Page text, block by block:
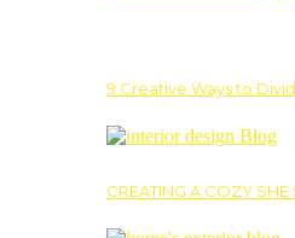
9 Creative Ways to
CREATING A COZY SHE